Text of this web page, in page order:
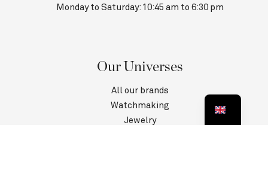
Monday to Saturday: 10:45 am to 6:30 pm
Our Universes
All our brands
Watchmaking
Jewelry